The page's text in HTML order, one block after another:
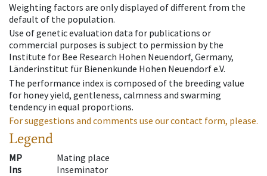
Weighting factors are only displayed of different from the
default of the population.
Use of genetic evaluation data for publications or
commercial purposes is subject to permission by the
Institute for Bee Research Hohen Neuendorf, Germany,
Länderinstitut für Bienenkunde Hohen Neuendorf e.V.
The performance index is composed of the breeding value
for honey yield, gentleness, calmness and swarming
tendency in equal proportions.
For suggestions and comments use our contact form, please.
Legend
MP
Mating place
Ins
Inseminator